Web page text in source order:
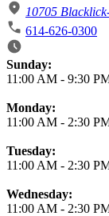
10705
614-626-0300
Business Hours
Sunday:
11:00 AM - 9:30
Monday:
11:00 AM - 2:30
Tuesday:
11:00 AM - 2:30
Wednesday:
11:00 AM - 2:30